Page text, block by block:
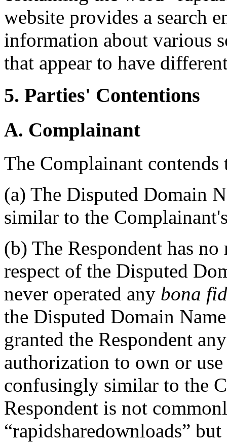
website provides a search
information about various
that appear to have
5. Parties' Contentions
A. Complainant
The Complainant contends
(a) The Disputed Domain
similar to the
(b) The Respondent has
respect of the Disputed
never operated any bona
the Disputed Domain
granted the Respondent
authorization to own or
confusingly similar to the
Respondent is not
“rapidsharedownloads”